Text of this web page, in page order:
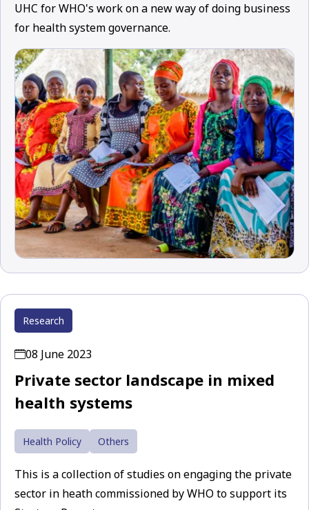
UHC for WHO's work on a new way of doing business
for health system governance.
Research
08 June 2023
Private sector landscape in mixed
health systems
Health Policy Others
This is a collection of studies on engaging the private
sector in heath commissioned by WHO to support its